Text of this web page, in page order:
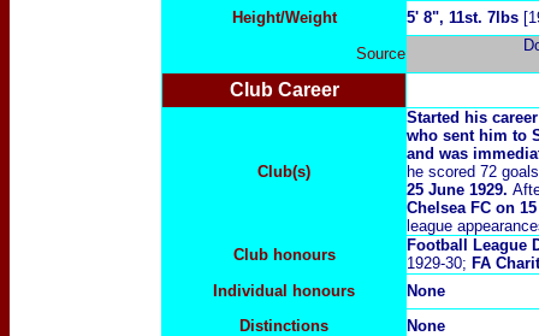
Height/Weight
5' 8", 11st. 7lbs
Source
Club Career
Club(s)
Started his
who sent him to
and was
he scored 72
25 June 1929.
Chelsea FC on
league
Club honours
Football League
1929-30; FA
Individual honours
None
Distinctions
None